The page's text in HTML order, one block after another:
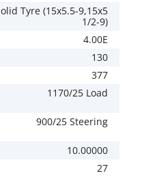
Tyre (15x5.5-9,15x5
1/2-9)
4.00E
130
377
1170/25 Load
900/25 Steering
10.00000
27